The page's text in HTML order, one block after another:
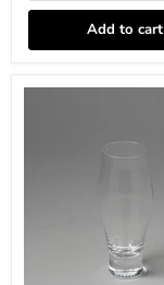
Add to cart